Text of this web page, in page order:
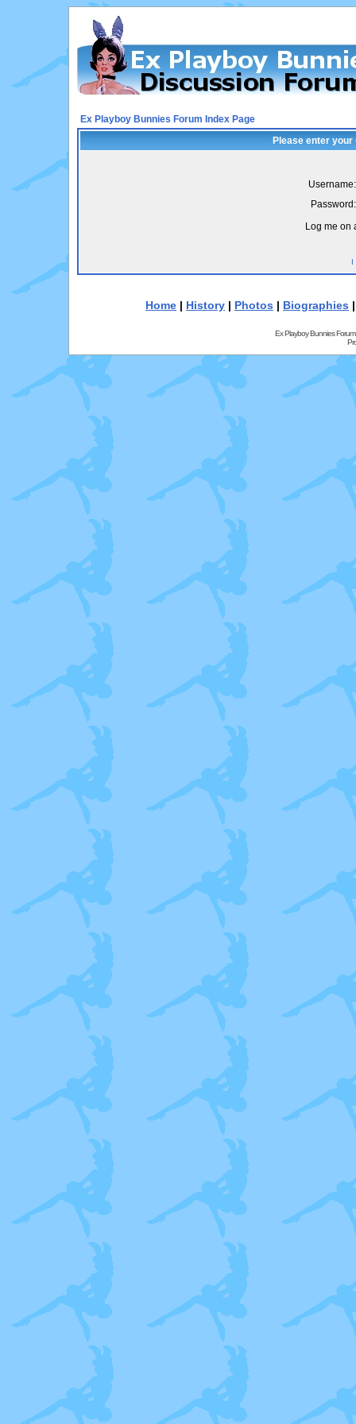
Ex Playboy Bunnies Forum Index Page
Please enter
Username:
Password:
Log me on
I
Home | History | Photos | Biographies
Ex Playboy Bunnies